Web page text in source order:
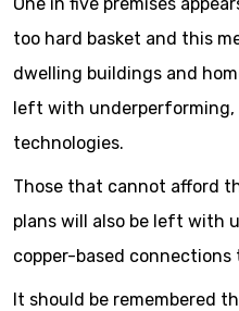
too hard basket and this
dwelling buildings and
left with underperforming,
technologies.
Those that cannot afford
plans will also be left with
copper-based connections
It should be remembered